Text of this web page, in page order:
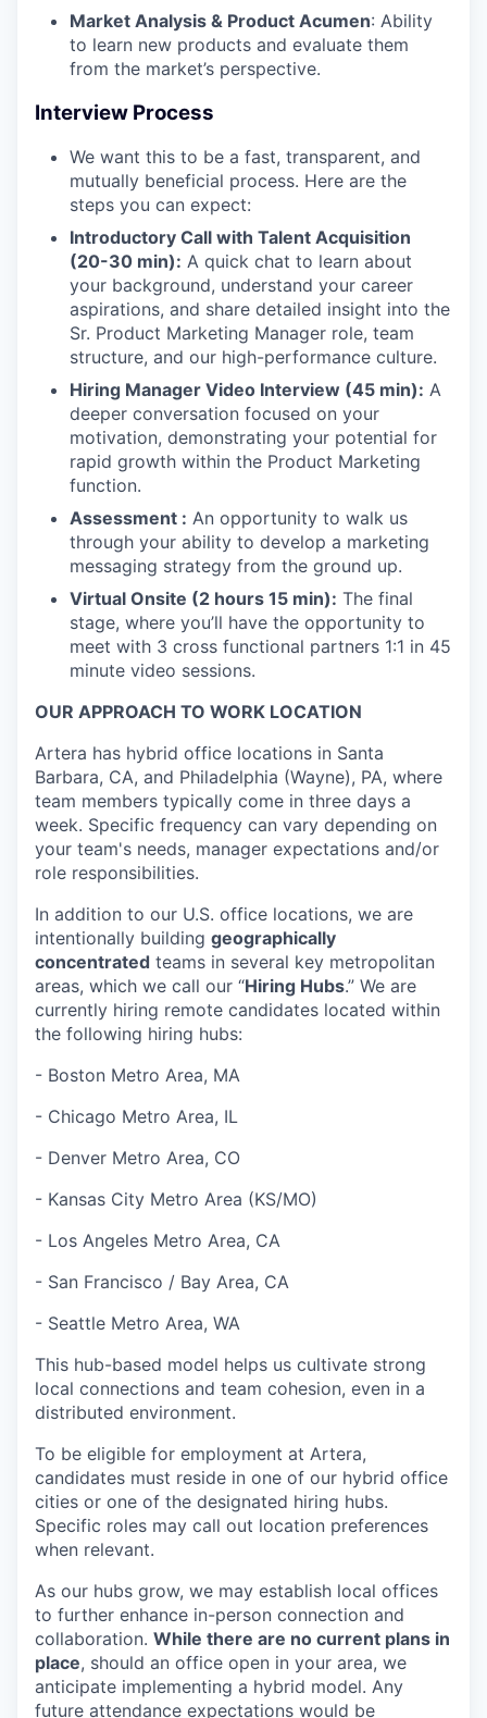
Market Analysis & Product Acumen: Ability
to learn new products and evaluate them
from the market’s perspective.
Interview Process
We want this to be a fast, transparent, and
mutually beneficial process. Here are the
steps you can expect:
Introductory Call with Talent Acquisition
(20-30 min): A quick chat to learn about
your background, understand your career
aspirations, and share detailed insight into the
Sr. Product Marketing Manager role, team
structure, and our high-performance culture.
Hiring Manager Video Interview (45 min): A
deeper conversation focused on your
motivation, demonstrating your potential for
rapid growth within the Product Marketing
function.
Assessment : An opportunity to walk us
through your ability to develop a marketing
messaging strategy from the ground up.
Virtual Onsite (2 hours 15 min): The final
stage, where you’ll have the opportunity to
meet with 3 cross functional partners 1:1 in 45
minute video sessions.
OUR APPROACH TO WORK LOCATION
Artera has hybrid office locations in Santa
Barbara, CA, and Philadelphia (Wayne), PA, where
team members typically come in three days a
week. Specific frequency can vary depending on
your team's needs, manager expectations and/or
role responsibilities.
In addition to our U.S. office locations, we are
intentionally building geographically
concentrated teams in several key metropolitan
areas, which we call our “Hiring Hubs.” We are
currently hiring remote candidates located within
the following hiring hubs:
- Boston Metro Area, MA
- Chicago Metro Area, IL
- Denver Metro Area, CO
- Kansas City Metro Area (KS/MO)
- Los Angeles Metro Area, CA
- San Francisco / Bay Area, CA
- Seattle Metro Area, WA
This hub-based model helps us cultivate strong
local connections and team cohesion, even in a
distributed environment.
To be eligible for employment at Artera,
candidates must reside in one of our hybrid office
cities or one of the designated hiring hubs.
Specific roles may call out location preferences
when relevant.
As our hubs grow, we may establish local offices
to further enhance in-person connection and
collaboration. While there are no current plans in
place, should an office open in your area, we
anticipate implementing a hybrid model. Any
future attendance expectations would be